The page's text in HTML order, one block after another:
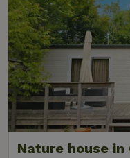
Nature house